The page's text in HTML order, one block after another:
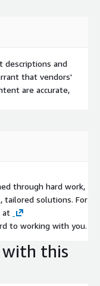
descriptions and
that vendors'
are accurate,
through hard work,
tailored solutions. For
at
to working with you.
with this